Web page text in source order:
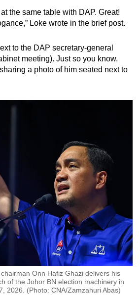
at the same table with DAP. Great!
Loke wrote in the brief post.
to the DAP secretary-general
meeting). Just so you know.
a photo of him seated next to
Onn Hafiz Ghazi delivers his
of the Johor BN election machinery in
2026. (Photo: CNA/Zamzahuri Abas)